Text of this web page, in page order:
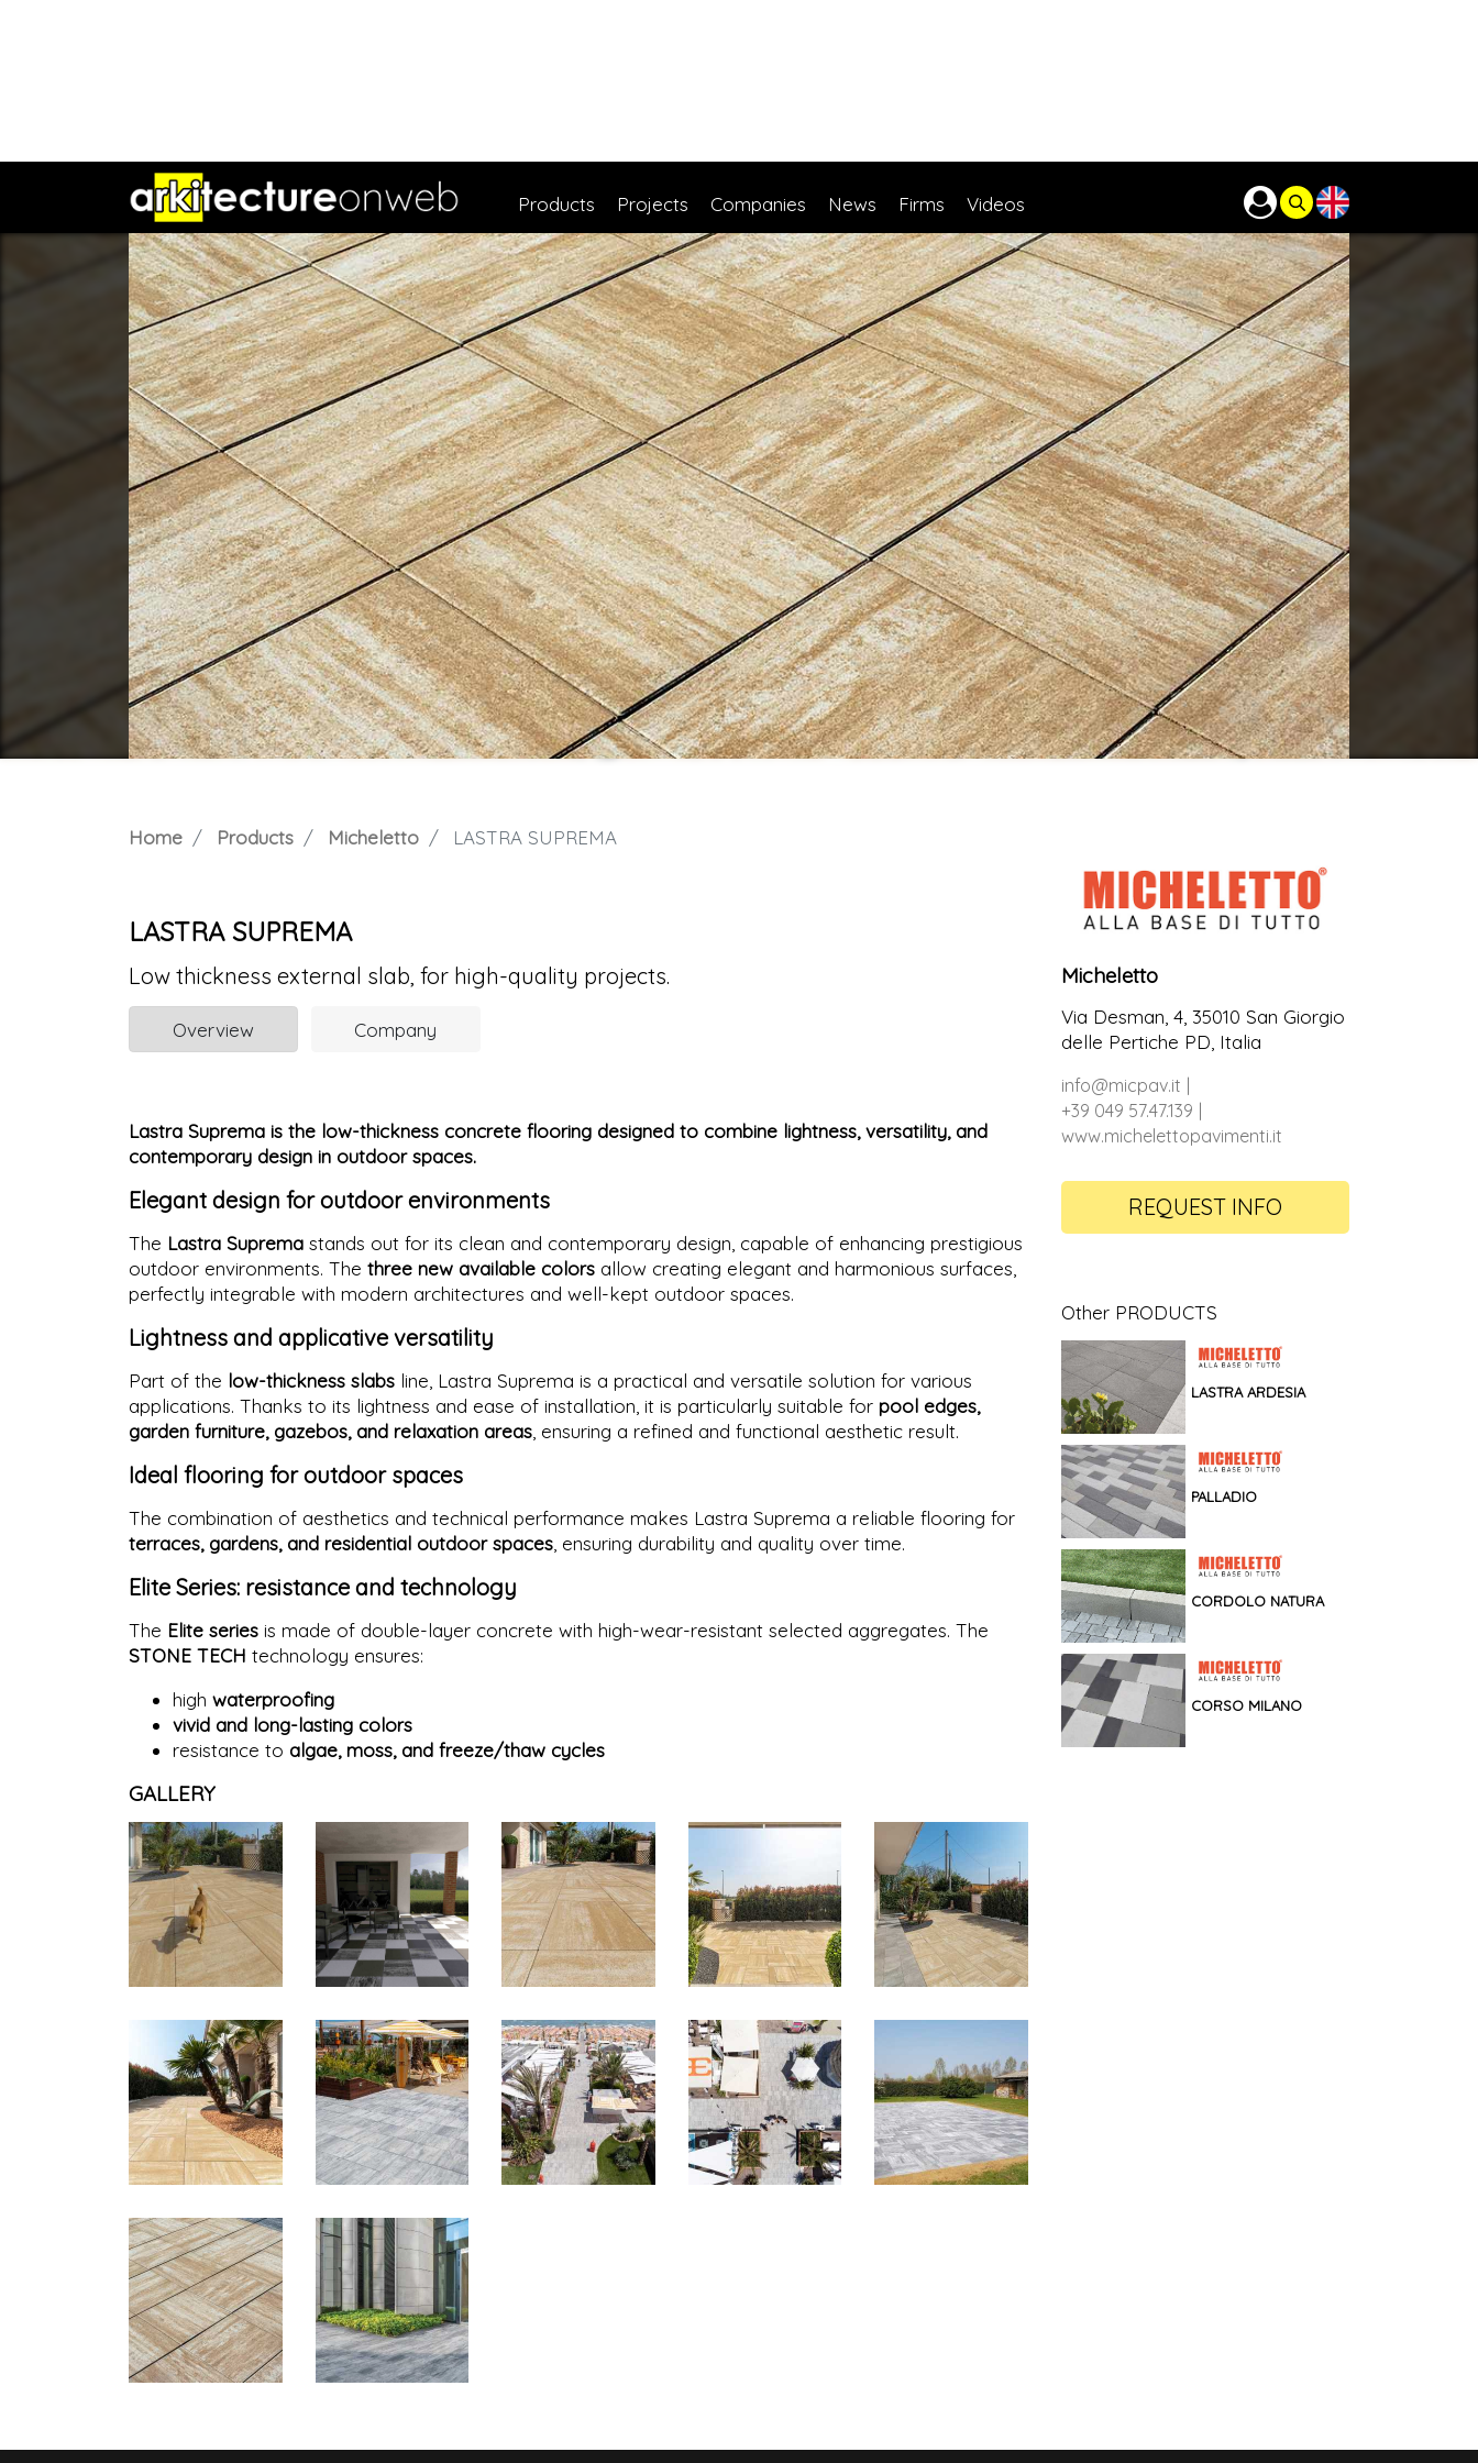
Products Projects Companies News Firms Videos
Home Products Micheletto LASTRA SUPREMA
LASTRA SUPREMA
Low thickness external slab, for high-quality projects.
Overview Company
Lastra Suprema is the low-thickness concrete flooring designed to combine lightness, versatility, and
contemporary design in outdoor spaces.
Elegant design for outdoor environments
The Lastra Suprema stands out for its clean and contemporary design, capable of enhancing prestigious
outdoor environments. The three new available colors allow creating elegant and harmonious surfaces,
perfectly integrable with modern architectures and well-kept outdoor spaces.
Lightness and applicative versatility
Part of the low-thickness slabs line, Lastra Suprema is a practical and versatile solution for various
applications. Thanks to its lightness and ease of installation, it is particularly suitable for pool edges,
garden furniture, gazebos, and relaxation areas , ensuring a refined and functional aesthetic result.
Ideal flooring for outdoor spaces
The combination of aesthetics and technical performance makes Lastra Suprema a reliable flooring for
terraces, gardens, and residential outdoor spaces , ensuring durability and quality over time.
Elite Series: resistance and technology
The Elite series is made of double-layer concrete with high-wear-resistant selected aggregates. The
STONE TECH technology ensures:
high waterproofing
vivid and long-lasting colors
resistance to algae, moss, and freeze/thaw cycles
GALLERY
Micheletto
Via Desman, 4, 35010 San Giorgio
delle Pertiche PD, Italia
info@micpav.it
+39 049 57.47.139
www.michelettopavimenti.it
REQUEST INFO
Other PRODUCTS
LASTRA ARDESIA
PALLADIO
CORDOLO NATURA
CORSO MILANO